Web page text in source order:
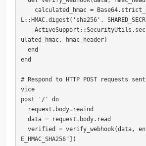
L::HMAC.digest('sha256',
ulated_hmac, hmac_header)
end
# Respond to HTTP POST requests
vice
post '/' do
E_HMAC_SHA256"])